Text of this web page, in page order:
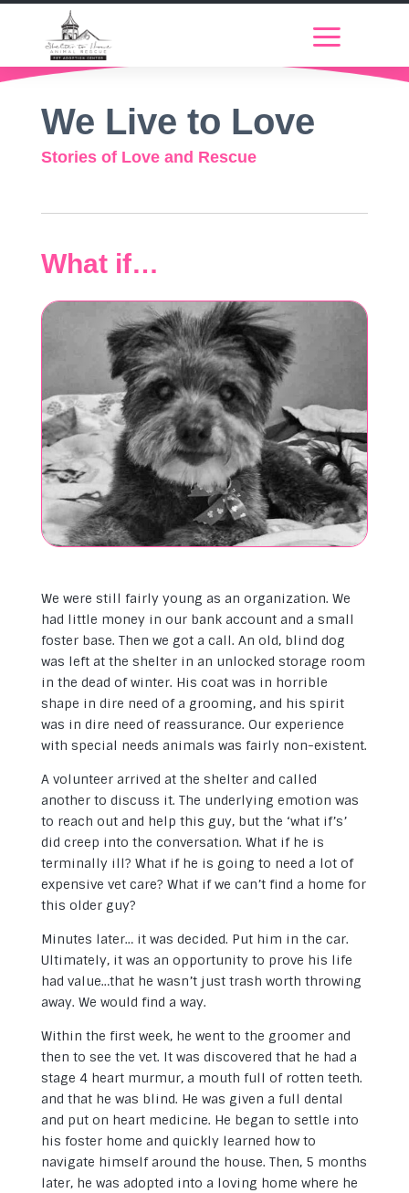
We Live to Love
Stories of Love and Rescue
What if…
We were still fairly young as an organization. We
had little money in our bank account and a small
foster base. Then we got a call. An old, blind dog
was left at the shelter in an unlocked storage room
in the dead of winter. His coat was in horrible
shape in dire need of a grooming, and his spirit
was in dire need of reassurance. Our experience
with special needs animals was fairly non-existent.
A volunteer arrived at the shelter and called
another to discuss it. The underlying emotion was
to reach out and help this guy, but the ‘what if’s’
did creep into the conversation. What if he is
terminally ill? What if he is going to need a lot of
expensive vet care? What if we can’t find a home for
this older guy?
Minutes later… it was decided. Put him in the car.
Ultimately, it was an opportunity to prove his life
had value…that he wasn’t just trash worth throwing
away. We would find a way.
Within the first week, he went to the groomer and
then to see the vet. It was discovered that he had a
stage 4 heart murmur, a mouth full of rotten teeth.
and that he was blind. He was given a full dental
and put on heart medicine. He began to settle into
his foster home and quickly learned how to
navigate himself around the house. Then, 5 months
later, he was adopted into a loving home where he